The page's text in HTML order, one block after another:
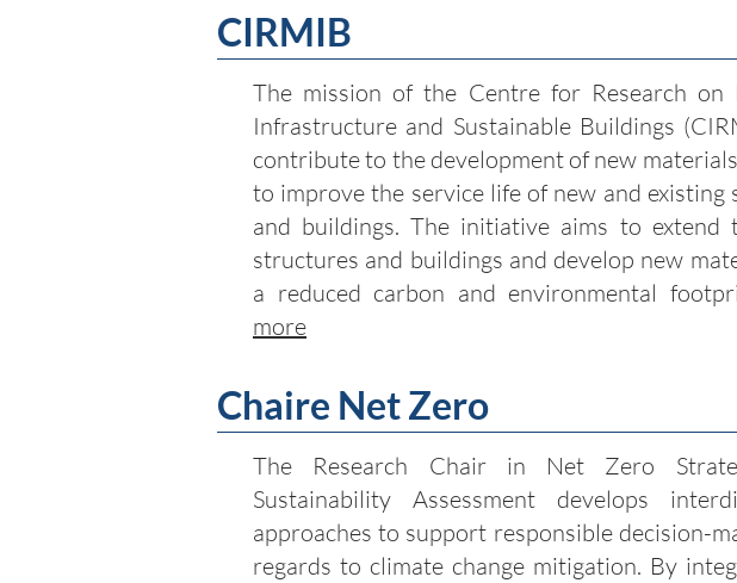
CIRMIB
The mission of the Centre for Research on
Infrastructure and Sustainable Buildings
contribute to the development of new
to improve the service life of new and existing
and buildings. The initiative aims to extend
structures and buildings and develop new
a reduced carbon and environmental
more
Chaire Net Zero
The Research Chair in Net Zero
Sustainability Assessment develops
approaches to support responsible decision-
regards to climate change mitigation. By